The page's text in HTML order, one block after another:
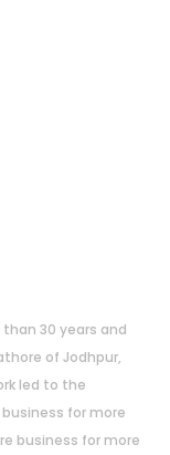
30 years and
of Jodhpur,
led to the
for more
business for more